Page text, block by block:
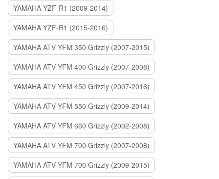
YAMAHA YZF-R1 (2009-2014)
YAMAHA YZF-R1 (2015-2016)
YAMAHA ATV YFM 350 Grizzly (2007-2015)
YAMAHA ATV YFM 400 Grizzly (2007-2008)
YAMAHA ATV YFM 450 Grizzly (2007-2016)
YAMAHA ATV YFM 550 Grizzly (2009-2014)
YAMAHA ATV YFM 660 Grizzly (2002-2008)
YAMAHA ATV YFM 700 Grizzly (2007-2008)
YAMAHA ATV YFM 700 Grizzly (2009-2015)